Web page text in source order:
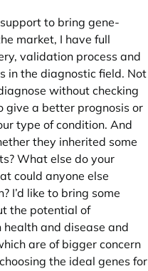
to bring gene-
market, I have full
validation process and
in the diagnostic field. Not
without checking
give a better prognosis or
type of condition. And
they inherited some
What else do your
could anyone else
I’d like to bring some
the potential of
and disease and
are of bigger concern
the ideal genes for